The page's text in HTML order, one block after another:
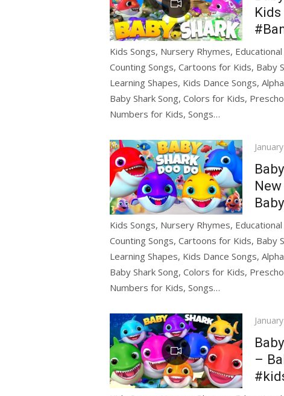
Kids Songs, Nursery Rhymes,
Counting Songs, Cartoons for Kids, Baby
Learning Shapes, Kids Dance Songs,
Baby Shark Song, Colors for Kids,
Numbers for Kids, Songs…
Posted
Kids Songs, Nursery Rhymes,
Counting Songs, Cartoons for Kids, Baby
Learning Shapes, Kids Dance Songs,
Baby Shark Song, Colors for Kids,
Numbers for Kids, Songs…
Posted
–